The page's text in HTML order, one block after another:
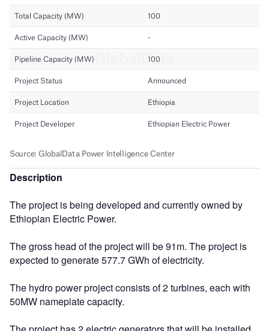
Description
The project is being developed and currently owned by
Ethiopian Electric Power.
The gross head of the project will be 91m. The project is
expected to generate 577.7 GWh of electricity.
The hydro power project consists of 2 turbines, each with
50MW nameplate capacity.